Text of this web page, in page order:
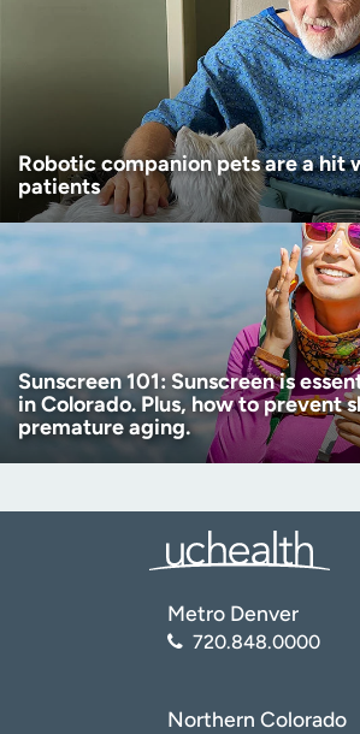
Robotic companion pets are a hit
patients
Sunscreen 101: Sunscreen is
in Colorado. Plus, how to prevent
premature aging.
Metro Denver
720.848.0000
Northern Colorado